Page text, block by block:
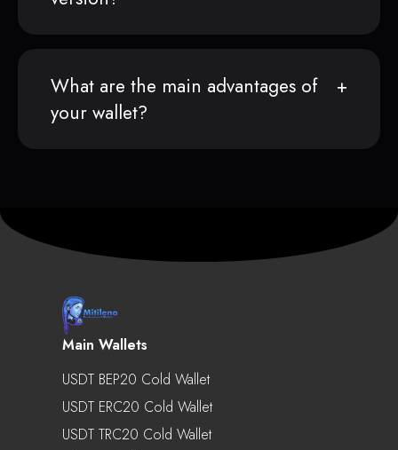
What are the main advantages of
your wallet?
Main Wallets
USDT BEP20 Cold Wallet
USDT ERC20 Cold Wallet
USDT TRC20 Cold Wallet